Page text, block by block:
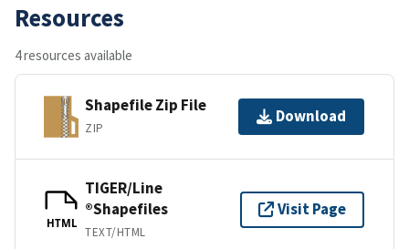
Resources
4 resources available
Shapefile Zip File
ZIP
Download
HTML
TIGER/Line
®Shapefiles
TEXT/HTML
Visit Page